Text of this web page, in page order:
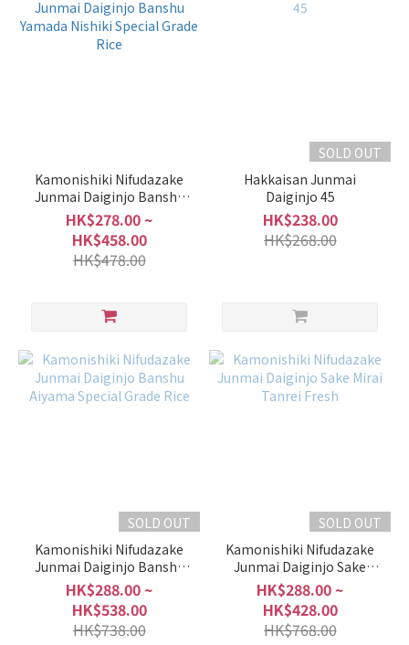
Kamonishiki Nifudazake
Junmai Daiginjo Banshu
Yamada Nishiki Special
Grade Rice
HK$278.00 ~
HK$458.00
HK$478.00
SOLD OUT
Hakkaisan Junmai
Daiginjo 45
HK$238.00
HK$268.00
SOLD OUT
Kamonishiki Nifudazake
Junmai Daiginjo Banshu
Aiyama Special Grade Rice
HK$288.00 ~
HK$538.00
HK$738.00
SOLD OUT
Kamonishiki Nifudazake
Junmai Daiginjo Sake
Mirai Tanrei Fresh
HK$288.00 ~
HK$428.00
HK$768.00